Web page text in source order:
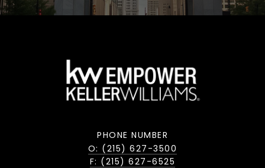
PHONE NUMBER
O: (215) 627-3500
F: (215) 627-6525